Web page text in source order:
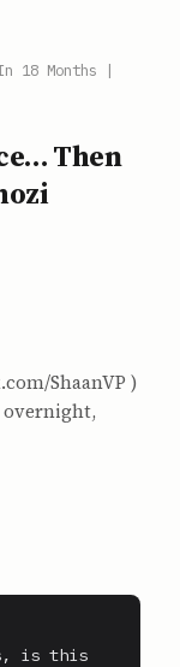
18 Months |
Then
ShaanVP )
is this